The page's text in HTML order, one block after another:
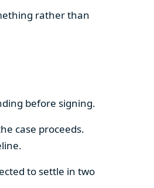
rather than
before signing.
case proceeds.
to settle in two